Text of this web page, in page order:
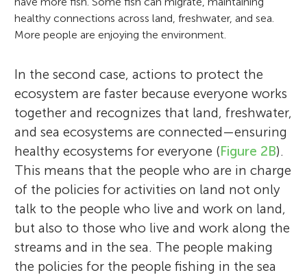
healthy connections across land, freshwater, and sea.
More people are enjoying the environment.
In the second case, actions to protect the
ecosystem are faster because everyone works
together and recognizes that land, freshwater,
and sea ecosystems are connected—ensuring
healthy ecosystems for everyone (Figure 2B).
This means that the people who are in charge
of the policies for activities on land not only
talk to the people who live and work on land,
but also to those who live and work along the
streams and in the sea. The people making
the policies for the people fishing in the sea